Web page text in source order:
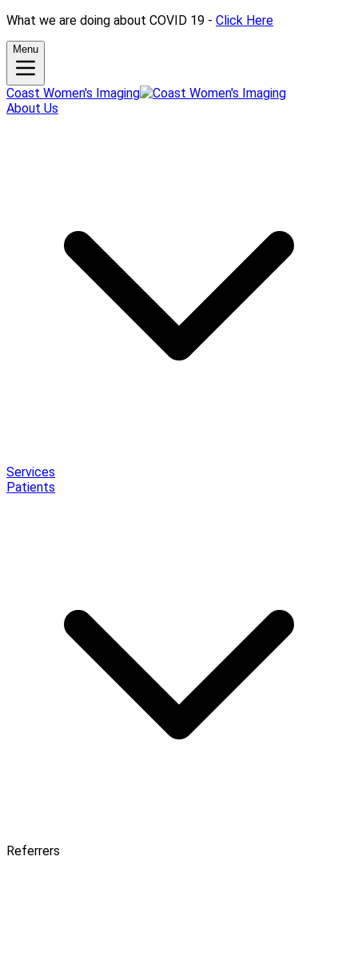
What we are doing about COVID 19 - Click Here
Menu
Coast Women's Imaging
About Us
Services
Patients
Referrers